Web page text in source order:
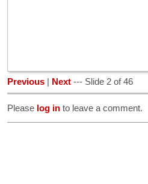
Previous Next --- Slide 2 of 46
Please log in to leave a comment.